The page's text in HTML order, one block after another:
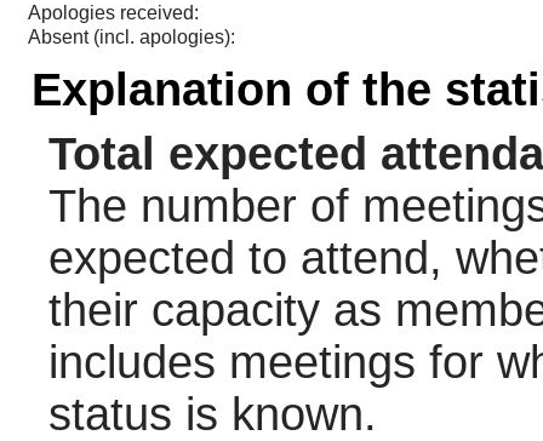
Apologies received:
Absent (incl. apologies):
Explanation of the
Total expected
The number of
expected to attend,
their capacity as
includes meetings for
status is known.